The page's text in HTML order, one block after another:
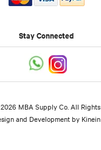
Stay Connected
MBA Supply Co. All Rights
and Development by Kinein